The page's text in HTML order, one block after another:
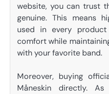
website, you can trust
genuine. This means
used in every
comfort while
with your favorite band.
Moreover, buying
Måneskin directly.